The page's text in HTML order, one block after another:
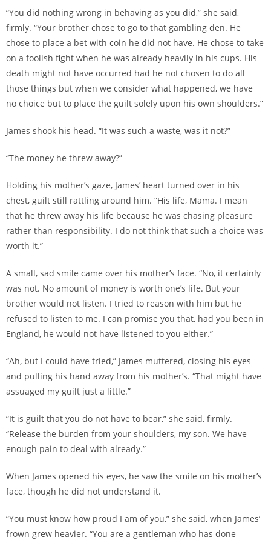
“You did nothing wrong in behaving as you did,” she said,
firmly. “Your brother chose to go to that gambling den. He
chose to place a bet with coin he did not have. He chose to take
on a foolish fight when he was already heavily in his cups. His
death might not have occurred had he not chosen to do all
those things but when we consider what happened, we have
no choice but to place the guilt solely upon his own shoulders.”
James shook his head. “It was such a waste, was it not?”
“The money he threw away?”
Holding his mother’s gaze, James’ heart turned over in his
chest, guilt still rattling around him. “His life, Mama. I mean
that he threw away his life because he was chasing pleasure
rather than responsibility. I do not think that such a choice was
worth it.”
A small, sad smile came over his mother’s face. “No, it certainly
was not. No amount of money is worth one’s life. But your
brother would not listen. I tried to reason with him but he
refused to listen to me. I can promise you that, had you been in
England, he would not have listened to you either.”
“Ah, but I could have tried,” James muttered, closing his eyes
and pulling his hand away from his mother’s. “That might have
assuaged my guilt just a little.”
“It is guilt that you do not have to bear,” she said, firmly.
“Release the burden from your shoulders, my son. We have
enough pain to deal with already.”
When James opened his eyes, he saw the smile on his mother’s
face, though he did not understand it.
“You must know how proud I am of you,” she said, when James’
frown grew heavier. “You are a gentleman who has done